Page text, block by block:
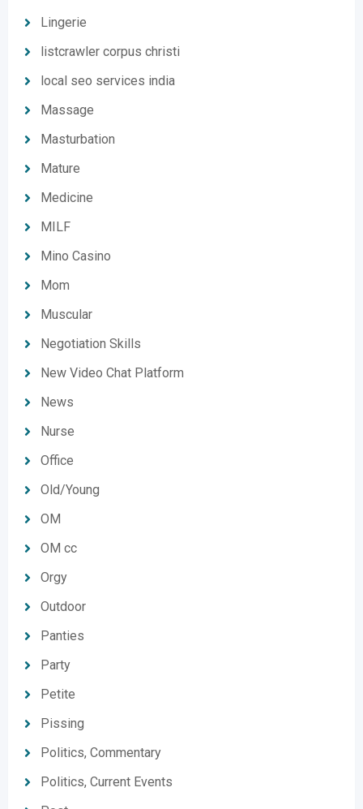
Lingerie
listcrawler corpus christi
local seo services india
Massage
Masturbation
Mature
Medicine
MILF
Mino Casino
Mom
Muscular
Negotiation Skills
New Video Chat Platform
News
Nurse
Office
Old/Young
OM
OM cc
Orgy
Outdoor
Panties
Party
Petite
Pissing
Politics, Commentary
Politics, Current Events